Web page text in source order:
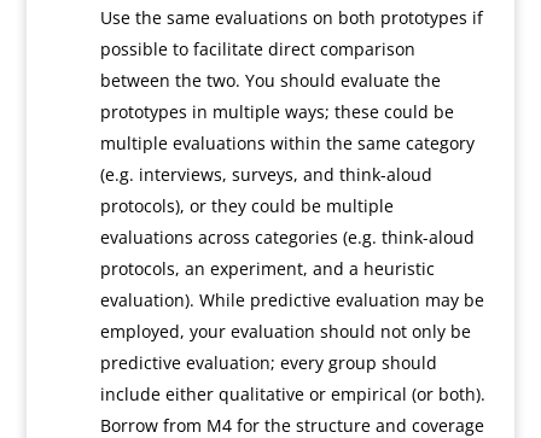
Use the same evaluations on both prototypes if
possible to facilitate direct comparison
between the two. You should evaluate the
prototypes in multiple ways; these could be
multiple evaluations within the same category
(e.g. interviews, surveys, and think-aloud
protocols), or they could be multiple
evaluations across categories (e.g. think-aloud
protocols, an experiment, and a heuristic
evaluation). While predictive evaluation may be
employed, your evaluation should not only be
predictive evaluation; every group should
include either qualitative or empirical (or both).
Borrow from M4 for the structure and coverage